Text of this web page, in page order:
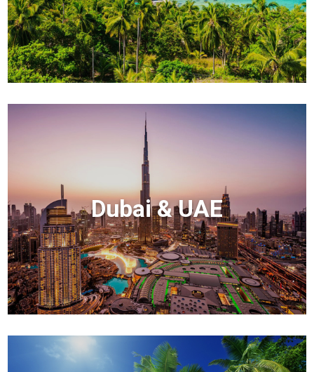
Dubai & UAE